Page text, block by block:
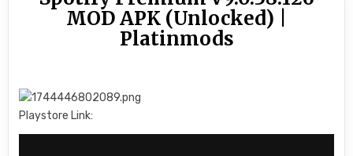
MOD APK (Unlocked) |
Platinmods
Playstore Link: